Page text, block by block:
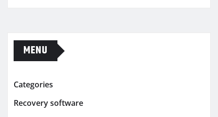
MENU
Categories
Recovery software